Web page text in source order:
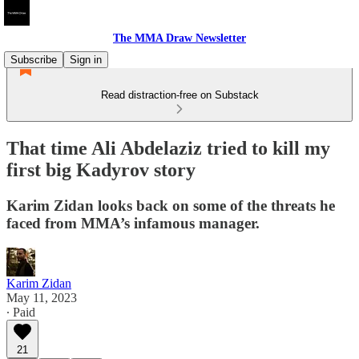
The MMA Draw Newsletter
Subscribe
Sign in
Read distraction-free on Substack
That time Ali Abdelaziz tried to kill my
first big Kadyrov story
Karim Zidan looks back on some of the threats he
faced from MMA’s infamous manager.
Karim Zidan
May 11, 2023
∙ Paid
21